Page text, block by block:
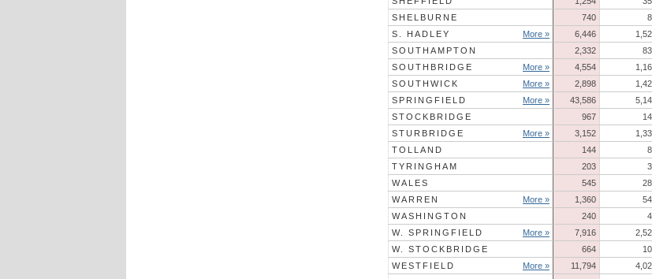
SHELBURNE
740
S. HADLEY
More » 6,446
SOUTHAMPTON
2,332
SOUTHBRIDGE
More » 4,554
SOUTHWICK
More » 2,898
SPRINGFIELD
More » 43,586
STOCKBRIDGE
967
STURBRIDGE
More » 3,152
TOLLAND
144
TYRINGHAM
203
WALES
545
WARREN
More » 1,360
WASHINGTON
240
W. SPRINGFIELD
More » 7,916
W. STOCKBRIDGE
664
WESTFIELD
More » 11,794